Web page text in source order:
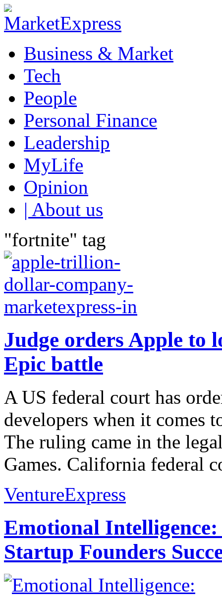
Business & Market
Tech
People
Personal Finance
Leadership
MyLife
Opinion
| About us
"fortnite" tag
Judge orders Apple to
Epic battle
A US federal court has
developers when it comes
The ruling came in the
Games. California federal
VentureExpress
Emotional
Startup Founders